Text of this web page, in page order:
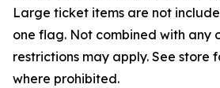
Large ticket items are not
one flag. Not combined with any
restrictions may apply. See store
where prohibited.